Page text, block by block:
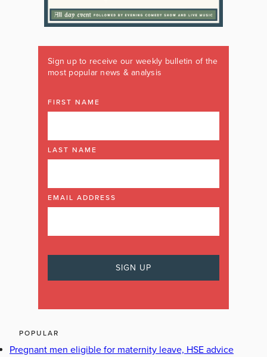
Sign up to receive our weekly bulletin of the
most popular news & analysis
FIRST NAME
LAST NAME
EMAIL ADDRESS
POPULAR
Pregnant men eligible for maternity leave, HSE advice